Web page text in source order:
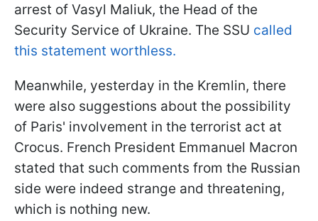
arrest of Vasyl Maliuk, the Head of the
Security Service of Ukraine. The SSU called
this statement worthless.
Meanwhile, yesterday in the Kremlin, there
were also suggestions about the possibility
of Paris' involvement in the terrorist act at
Crocus. French President Emmanuel Macron
stated that such comments from the Russian
side were indeed strange and threatening,
which is nothing new.